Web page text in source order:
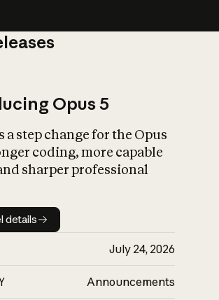
What is AI’s
impact on
Opus 5
a step change for the Opus
coding, more capable
sharper professional
Model details
details
July 24, 2026
Announcements